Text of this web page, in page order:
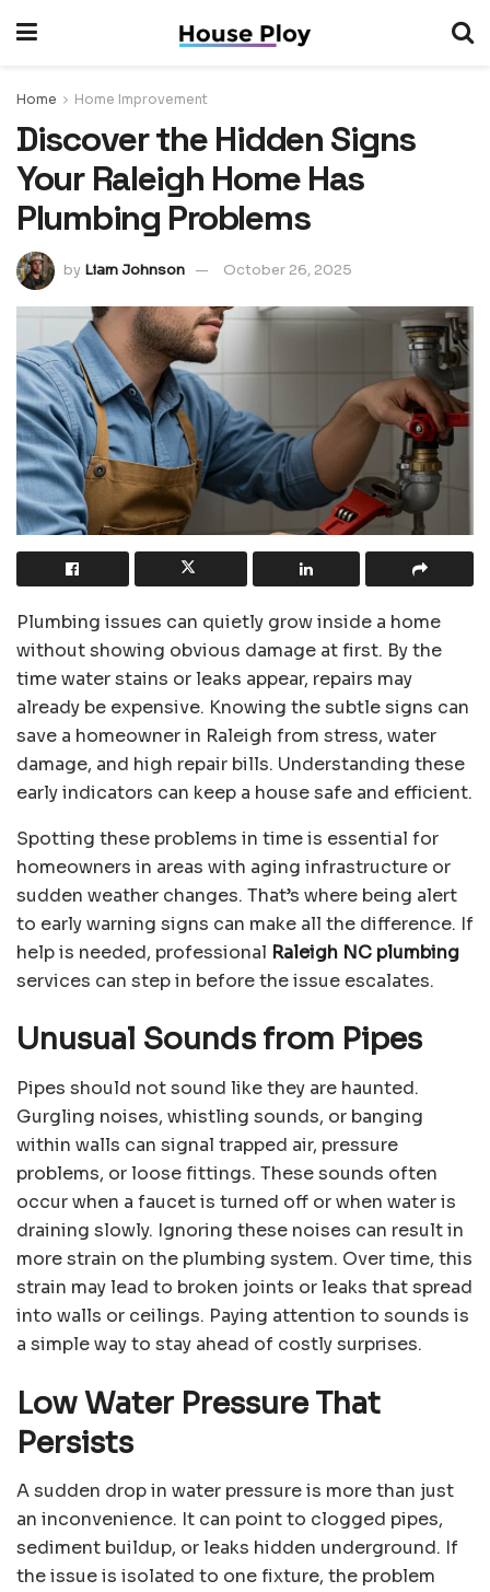
Home Home Improvement
Discover the Hidden Signs
Your Raleigh Home Has
Plumbing Problems
by Liam Johnson October 26, 2025
Plumbing issues can quietly grow inside a home
without showing obvious damage at first. By the
time water stains or leaks appear, repairs may
already be expensive. Knowing the subtle signs can
save a homeowner in Raleigh from stress, water
damage, and high repair bills. Understanding these
early indicators can keep a house safe and efficient.
Spotting these problems in time is essential for
homeowners in areas with aging infrastructure or
sudden weather changes. That’s where being alert
to early warning signs can make all the difference. If
help is needed, professional Raleigh NC plumbing
services can step in before the issue escalates.
Unusual Sounds from Pipes
Pipes should not sound like they are haunted.
Gurgling noises, whistling sounds, or banging
within walls can signal trapped air, pressure
problems, or loose fittings. These sounds often
occur when a faucet is turned off or when water is
draining slowly. Ignoring these noises can result in
more strain on the plumbing system. Over time, this
strain may lead to broken joints or leaks that spread
into walls or ceilings. Paying attention to sounds is
a simple way to stay ahead of costly surprises.
Low Water Pressure That
Persists
A sudden drop in water pressure is more than just
an inconvenience. It can point to clogged pipes,
sediment buildup, or leaks hidden underground. If
the issue is isolated to one fixture, the problem